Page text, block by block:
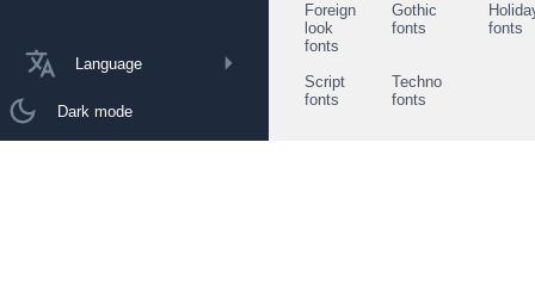
Language
Dark mode
Foreign
look
fonts
Gothic
fonts
fonts
Script
fonts
Techno
fonts